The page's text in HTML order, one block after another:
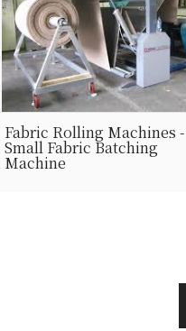
Fabric Rolling Machines -
Small Fabric Batching
Machine